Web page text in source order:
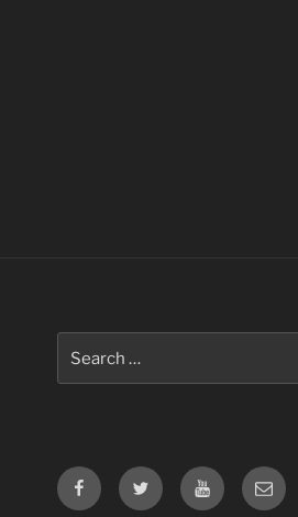
for:
FacebookTwitter YoutubeEmail